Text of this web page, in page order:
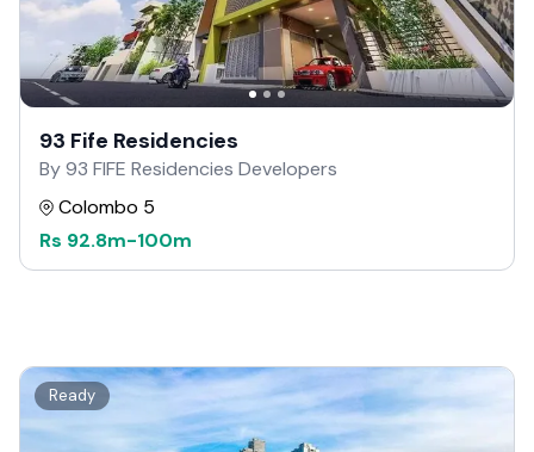
93 Fife Residencies
By 93 FIFE Residencies Developers
Colombo 5
Rs 92.8m-100m
Ready